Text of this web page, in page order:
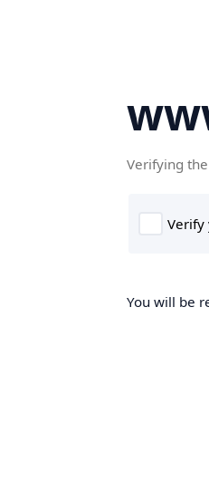
Verifying
You will be